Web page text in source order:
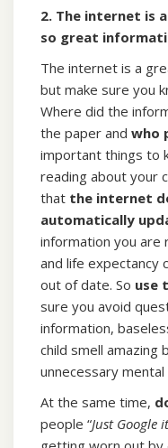
2. The internet is
so great
The internet is a
but make sure you
Where did the
the paper and who
important things to
reading about your
that the internet
automatically
information you are
and life expectancy
out of date. So use
sure you avoid
information,
child smell amazing
unnecessary mental
At the same time,
people “Just Google it